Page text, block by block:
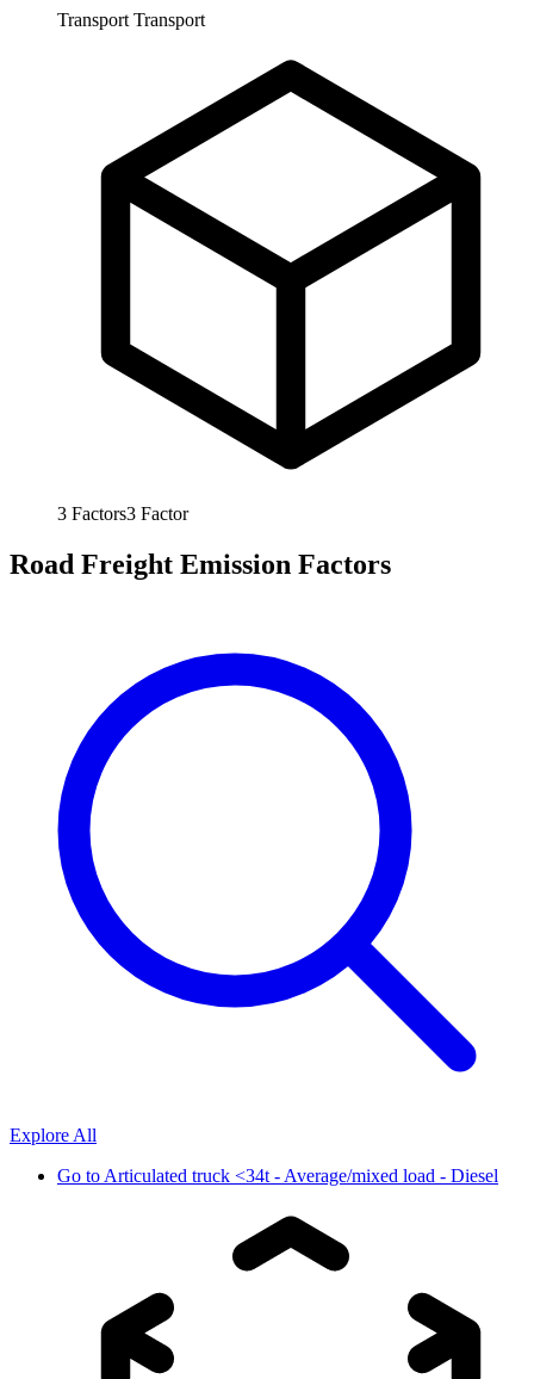
Transport Transport
3 Factors3 Factor
Road Freight Emission Factors
Explore All
Go to Articulated truck <34t - Average/mixed load - Diesel